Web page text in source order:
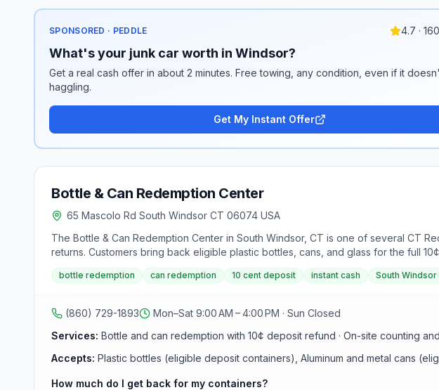
SPONSORED · PEDDLE 4.7 ·
What's your junk car worth in Windsor?
Get a real cash offer in about 2 minutes. Free towing, any condition, even if it
haggling.
Get My Instant Offer
Bottle & Can Redemption Center
65 Mascolo Rd South Windsor CT 06074 USA
The Bottle & Can Redemption Center in South Windsor, CT is one of several CT
returns. Customers bring back eligible plastic bottles, cans, and glass for the full
cash immediately; sorting bags by plastic, cans, and glass ahead of time speeds
serving Hartford, Tolland, and New Haven Counties.
bottle redemption can redemption 10 cent deposit instant cash South Windsor
(860) 729-1893
Mon–Sat 9:00 AM – 4:00 PM · Sun Closed
Services: Bottle and can redemption with 10¢ deposit refund · On-site counting
Accepts: Plastic bottles (eligible deposit containers), Aluminum and metal cans
How much do I get back for my containers?